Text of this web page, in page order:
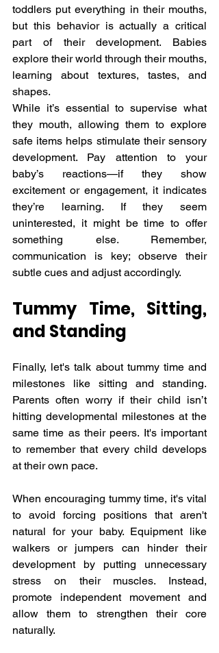
toddlers put everything in their mouths,
but this behavior is actually a critical
part of their development. Babies
explore their world through their mouths,
learning about textures, tastes, and
shapes.
While it’s essential to supervise what
they mouth, allowing them to explore
safe items helps stimulate their sensory
development. Pay attention to your
baby’s reactions—if they show
excitement or engagement, it indicates
they’re learning. If they seem
uninterested, it might be time to offer
something else. Remember,
communication is key; observe their
subtle cues and adjust accordingly.
Tummy Time, Sitting,
and Standing
Finally, let's talk about tummy time and
milestones like sitting and standing.
Parents often worry if their child isn’t
hitting developmental milestones at the
same time as their peers. It's important
to remember that every child develops
at their own pace.
When encouraging tummy time, it's vital
to avoid forcing positions that aren't
natural for your baby. Equipment like
walkers or jumpers can hinder their
development by putting unnecessary
stress on their muscles. Instead,
promote independent movement and
allow them to strengthen their core
naturally.